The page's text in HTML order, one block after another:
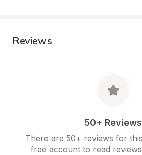
Reviews
50+ Reviews
There are 50+ reviews for
free account to read